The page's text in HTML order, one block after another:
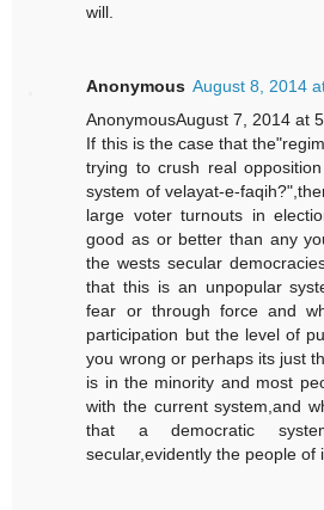
will.
Anonymous August 8, 2014
AnonymousAugust 7, 2014 at
If this is the case that
trying to crush real
system of velayat-e-
large voter turnouts in
good as or better than any
the wests secular
that this is an unpopular
fear or through force and
participation but the level of
you wrong or perhaps its just
is in the minority and most
with the current system,and
that a democratic
secular,evidently the people of